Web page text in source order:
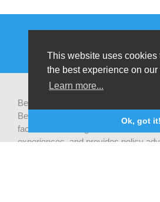
This website uses cookies
the best experience on
Learn more...
Ok, got it!
Be-cause health is a pluralistic open
Belgian development actors engaged
facilitates exchanges of latest
experiences, and provides policy